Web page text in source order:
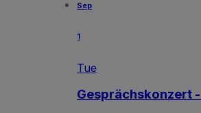
Sep
1
Tue
Gesprächskonzert